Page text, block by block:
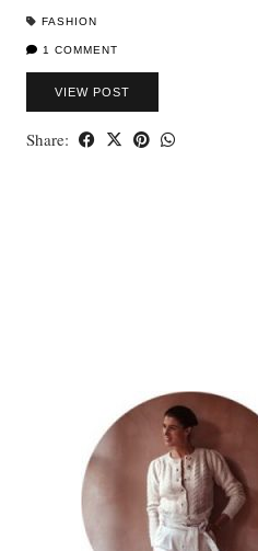
FASHION
1 COMMENT
VIEW POST
Share: